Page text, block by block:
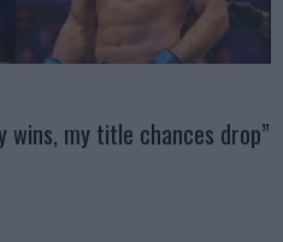
wins, my title chances drop”